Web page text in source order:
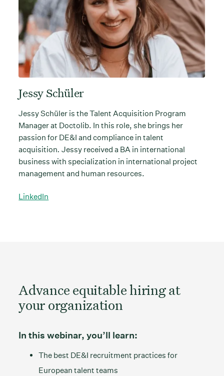
Jessy Schüler
Jessy Schüler is the Talent Acquisition Program
Manager at Doctolib. In this role, she brings her
passion for DE&I and compliance in talent
acquisition.Jessy received a BA in international
business with specialization in international project
management and human resources.
LinkedIn
Advance equitable hiring at
your organization
In this webinar, you’ll learn:
The best DE&I recruitment practices for
European talent teams